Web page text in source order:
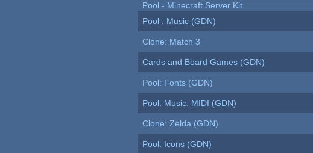
Pool - Minecraft Server Kit
Pool : Music (GDN)
Clone: Match 3
Cards and Board Games (GDN)
Pool: Fonts (GDN)
Pool: Music: MIDI (GDN)
Clone: Zelda (GDN)
Pool: Icons (GDN)